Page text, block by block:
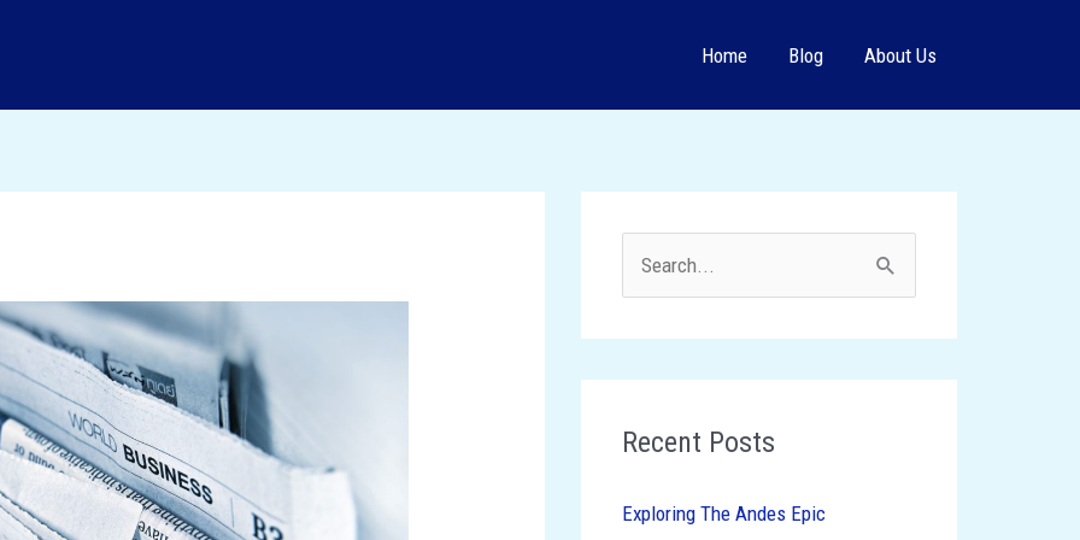
Home Blog About Us
c
f
Recent Posts
Exploring The Andes Epic